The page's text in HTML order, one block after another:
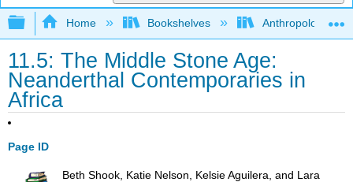
Expand/collapse global hierarchy
Home Bookshelves Anthropology
11.5: The Middle Stone Age:
Neanderthal Contemporaries in
Africa
Page ID
Beth Shook, Katie Nelson, Kelsie Aguilera, and Lara